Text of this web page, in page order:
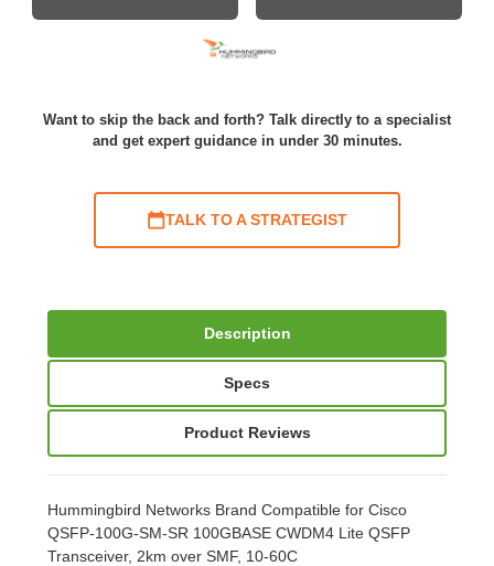
Want to skip the back and forth? Talk directly to a specialist
and get expert guidance in under 30 minutes.
TALK TO A STRATEGIST
Description
Specs
Product Reviews
Hummingbird Networks Brand Compatible for Cisco
QSFP-100G-SM-SR 100GBASE CWDM4 Lite QSFP
Transceiver, 2km over SMF, 10-60C